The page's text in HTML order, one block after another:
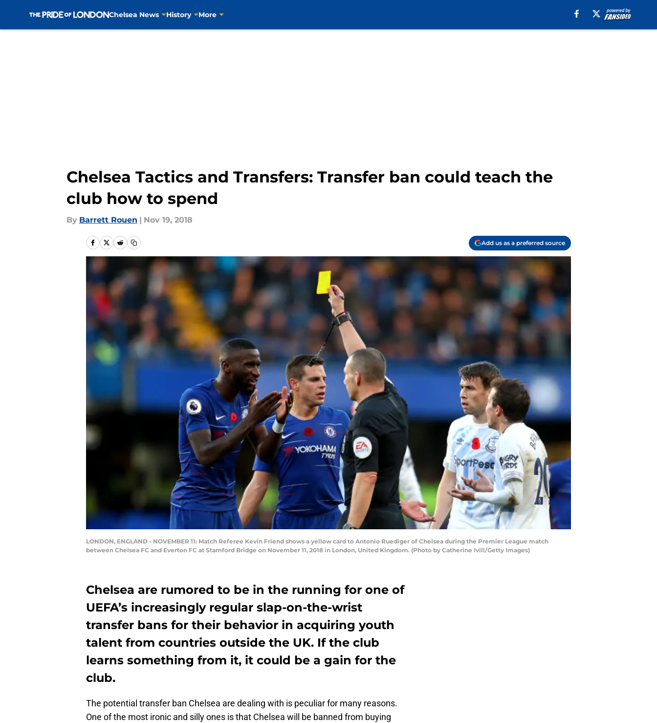
Chelsea News History More
Chelsea Tactics and Transfers: Transfer ban could teach the
club how to spend
By Barrett Rouen | Nov 19, 2018
Add us as a preferred source
LONDON, ENGLAND - NOVEMBER 11: Match Referee Kevin Friend shows a yellow card to Antonio Ruediger of Chelsea during the Premier League match
between Chelsea FC and Everton FC at Stamford Bridge on November 11, 2018 in London, United Kingdom. (Photo by Catherine Ivill/Getty Images)
Chelsea are rumored to be in the running for one of
UEFA’s increasingly regular slap-on-the-wrist
transfer bans for their behavior in acquiring youth
talent from countries outside the UK. If the club
learns something from it, it could be a gain for the
club.
The potential transfer ban Chelsea are dealing with is peculiar for many reasons.
One of the most ironic and silly ones is that Chelsea will be banned from buying